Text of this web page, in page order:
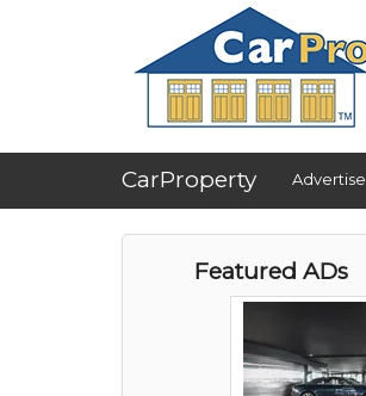
CarProperty Advertise
Featured ADs